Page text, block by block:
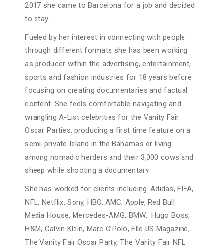
2017 she came to Barcelona for a job and decided
to stay.
Fueled by her interest in connecting with people
through different formats she has been working
as producer within the advertising, entertainment,
sports and fashion industries for 18 years before
focusing on creating documentaries and factual
content. She feels comfortable navigating and
wrangling A-List celebrities for the Vanity Fair
Oscar Parties, producing a first time feature on a
semi-private Island in the Bahamas or living
among nomadic herders and their 3,000 cows and
sheep while shooting a documentary.
She has worked for clients including: Adidas, FIFA,
NFL, Netflix, Sony, HBO, AMC, Apple, Red Bull
Media House, Mercedes-AMG, BMW, Hugo Boss,
H&M, Calvin Klein, Marc O’Polo, Elle US Magazine,
The Vanity Fair Oscar Party, The Vanity Fair NFL